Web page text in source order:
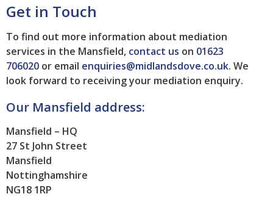
Get in Touch
To find out more information about mediation
services in the Mansfield, contact us on 01623
706020 or email enquiries@midlandsdove.co.uk. We
look forward to receiving your mediation enquiry.
Our Mansfield address:
Mansfield – HQ
27 St John Street
Mansfield
Nottinghamshire
NG18 1RP